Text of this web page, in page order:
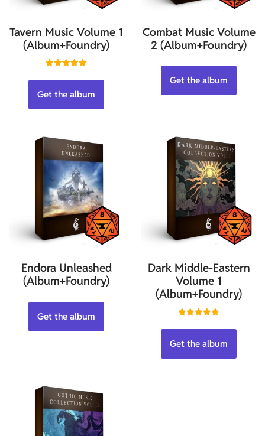
Tavern Music Volume 1
(Album+Foundry)
5.00
Get the album
Combat Music Volume
2 (Album+Foundry)
Get the album
Endora Unleashed
(Album+Foundry)
Get the album
Dark Middle-Eastern
Volume 1
(Album+Foundry)
5.00
Get the album